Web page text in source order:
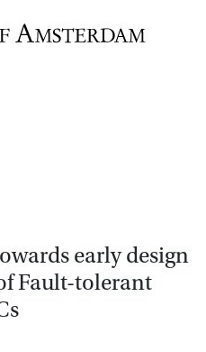
early design
Fault-tolerant